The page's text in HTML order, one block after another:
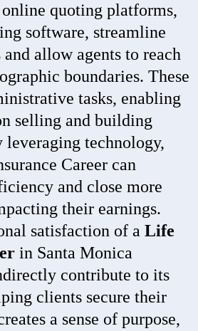
quoting platforms,
software, streamline
and allow agents to reach
boundaries. These
tasks, enabling
selling and building
technology,
Career can
and close more
their earnings.
satisfaction of a Life
in Santa Monica
contribute to its
clients secure their
a sense of purpose,